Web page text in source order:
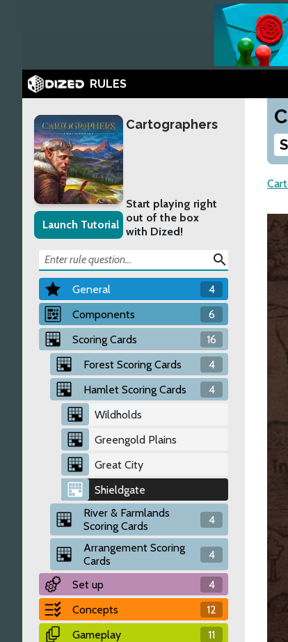
RULES
Launch Tutorial
Cartographers
Start playing right
out of the box
with Dized!
search
General
4
Components
6
Scoring Cards
16
Forest Scoring Cards
4
Hamlet Scoring Cards
4
Wildholds
Greengold Plains
Great City
Shieldgate
River & Farmlands
Scoring Cards
4
Arrangement Scoring
Cards
4
Set up
4
Concepts
12
Gameplay
11